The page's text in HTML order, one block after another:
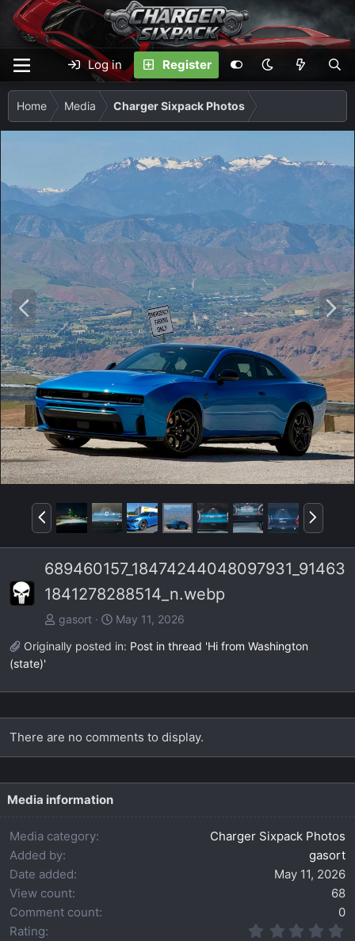
Log in Register
Home Media Charger Sixpack Photos
P
r
e
v
N
e
x
t
P
r
e
v
N
e
x
t
689460157_18474244048097931_91463
1841278288514_n.webp
gasort
May 11, 2026
Originally posted in: Post in thread 'Hi from Washington
(state)'
There are no comments to display.
Media information
Media category
Charger Sixpack Photos
Added by
gasort
Date added
May 11, 2026
View count
68
Comment count
0
Rating